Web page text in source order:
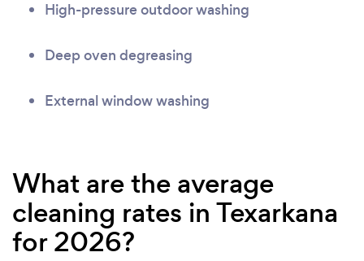
High-pressure outdoor washing
Deep oven degreasing
External window washing
What are the average
cleaning rates in Texarkana
for 2026?